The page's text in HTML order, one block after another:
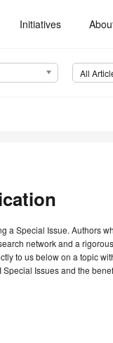
Initiatives
All
a Special Issue. Authors
network and a
to us below on a topic
Issues and the